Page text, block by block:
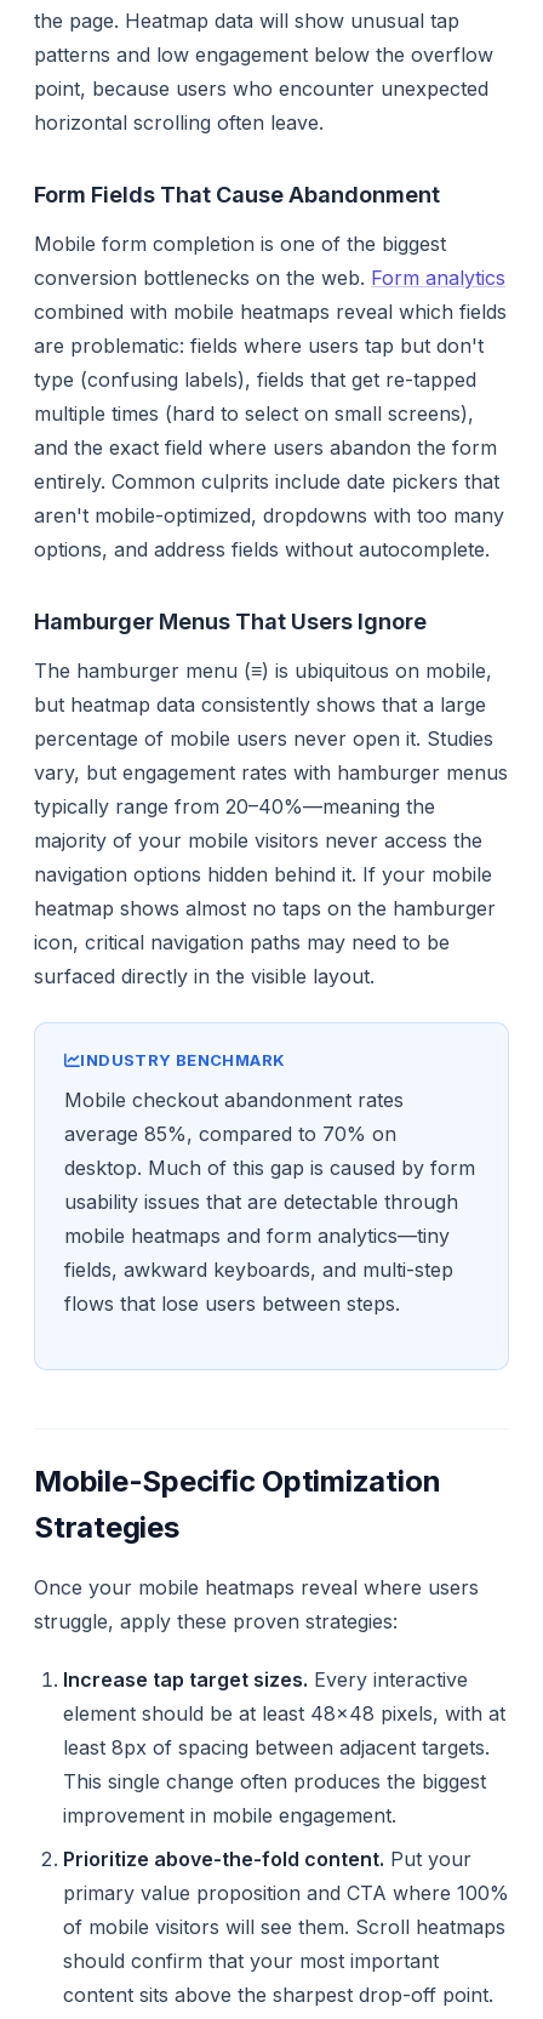
the page. Heatmap data will show unusual tap
patterns and low engagement below the overflow
point, because users who encounter unexpected
horizontal scrolling often leave.
Form Fields That Cause Abandonment
Mobile form completion is one of the biggest
conversion bottlenecks on the web. Form analytics
combined with mobile heatmaps reveal which fields
are problematic: fields where users tap but don't
type (confusing labels), fields that get re-tapped
multiple times (hard to select on small screens),
and the exact field where users abandon the form
entirely. Common culprits include date pickers that
aren't mobile-optimized, dropdowns with too many
options, and address fields without autocomplete.
Hamburger Menus That Users Ignore
The hamburger menu (≡) is ubiquitous on mobile,
but heatmap data consistently shows that a large
percentage of mobile users never open it. Studies
vary, but engagement rates with hamburger menus
typically range from 20–40%—meaning the
majority of your mobile visitors never access the
navigation options hidden behind it. If your mobile
heatmap shows almost no taps on the hamburger
icon, critical navigation paths may need to be
surfaced directly in the visible layout.
INDUSTRY BENCHMARK
Mobile checkout abandonment rates
average 85%, compared to 70% on
desktop. Much of this gap is caused by form
usability issues that are detectable through
mobile heatmaps and form analytics—tiny
fields, awkward keyboards, and multi-step
flows that lose users between steps.
Mobile-Specific Optimization
Strategies
Once your mobile heatmaps reveal where users
struggle, apply these proven strategies:
Increase tap target sizes. Every interactive
element should be at least 48×48 pixels, with at
least 8px of spacing between adjacent targets.
This single change often produces the biggest
improvement in mobile engagement.
Prioritize above-the-fold content. Put your
primary value proposition and CTA where 100%
of mobile visitors will see them. Scroll heatmaps
should confirm that your most important
content sits above the sharpest drop-off point.